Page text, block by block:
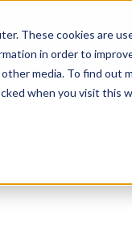
These cookies are
in order to
media. To find out
when you visit this